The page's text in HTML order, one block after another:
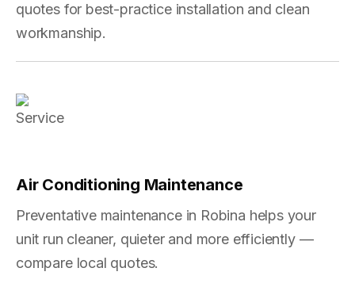
quotes for best-practice installation and clean
workmanship.
Air Conditioning Maintenance
Preventative maintenance in Robina helps your
unit run cleaner, quieter and more efficiently —
compare local quotes.